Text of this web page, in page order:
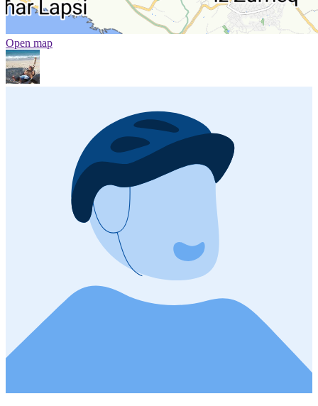
Open map